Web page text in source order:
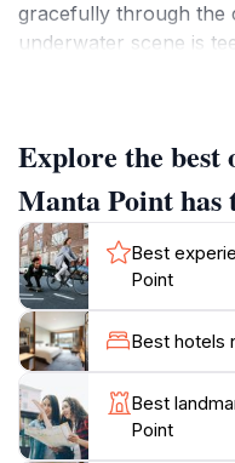
gracefully through the
underwater scene is
alike.Visitors to
an exhilarating
swimming alongside
creatures is only
of the surrounding
are during the manta
typically occur from
you have the highest
graceful giants. In
area is also home to
including turtles,
Explore the
Manta Point has
Best
Point
Best hotels
Best
Point